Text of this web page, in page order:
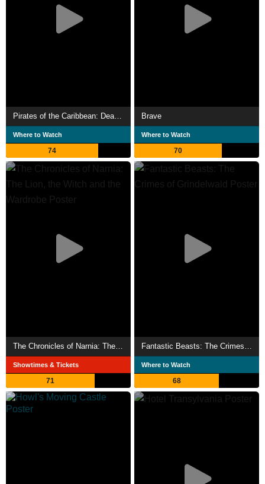
Where to Watch
74
Brave
Where to Watch
70
The Chronicles of Narnia: The Lion, the Witch and the Wardrobe
Showtimes & Tickets
71
Fantastic Beasts: The Crimes of Grindelwald
Where to Watch
68